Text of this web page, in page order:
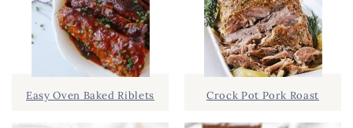
Easy Oven Baked Riblets Crock Pot Pork Roast